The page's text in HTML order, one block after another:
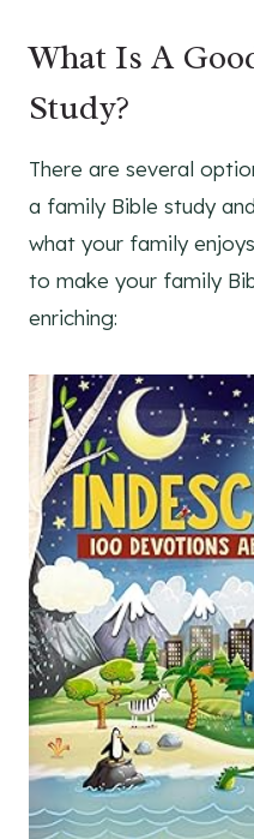
What Is A
Study?
There are several
a family Bible study
what your family
to make your family
enriching: